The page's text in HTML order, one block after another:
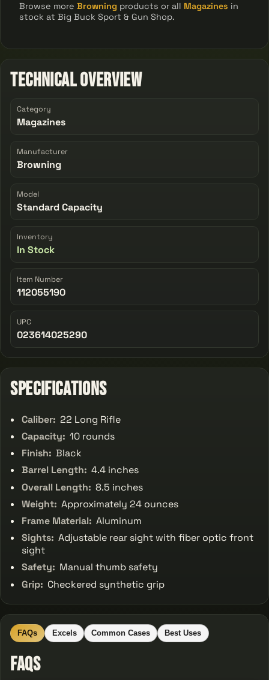
Browse moreBrowning products or all Magazines in
stock at Big Buck Sport & Gun Shop.
Technical Overview
Category
Magazines
Manufacturer
Browning
Model
Standard Capacity
Inventory
In Stock
Item Number
112055190
UPC
023614025290
Specifications
Caliber: 22 Long Rifle
Capacity: 10 rounds
Finish: Black
Barrel Length: 4.4 inches
Overall Length: 8.5 inches
Weight: Approximately 24 ounces
Frame Material: Aluminum
Sights: Adjustable rear sight with fiber optic front
sight
Safety: Manual thumb safety
Grip: Checkered synthetic grip
FAQs Excels Common Cases Best Uses
FAQs